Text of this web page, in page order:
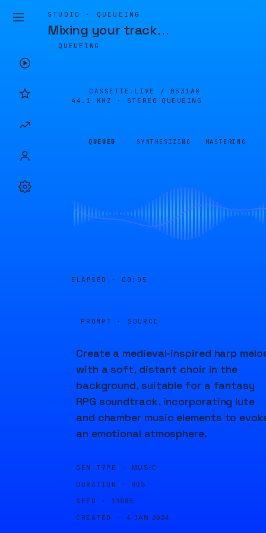
STUDIO · QUEUEING
Mixing your track…
QUEUEING
CASSETTE.LIVE / B531A8
44.1 KHZ · STEREO
QUEUEING
QUEUED SYNTHESIZING MASTERING
ELAPSED · 00:05
PROMPT · SOURCE
Create a medieval-inspired harp
with a soft, distant choir in the
background, suitable for a fantasy
RPG soundtrack, incorporating lute
and chamber music elements to
an emotional atmosphere.
GEN TYPE · MUSIC
DURATION · 90S
SEED · 13085
CREATED · 4 JAN 2024